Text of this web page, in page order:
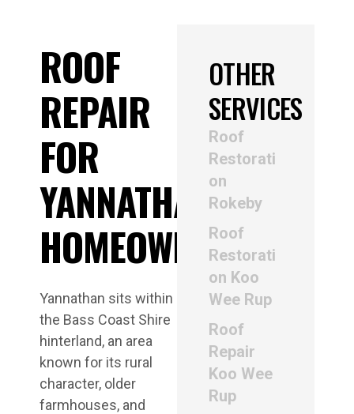
ROOF
REPAIR
FOR
YANNATHAN
HOMEOWNERS
Yannathan sits within
the Bass Coast Shire
hinterland, an area
known for its rural
character, older
farmhouses, and
OTHER
SERVICES
Roof
Restorati
on
Rokeby
Roof
Restorati
on Koo
Wee Rup
Roof
Repair
Koo Wee
Rup